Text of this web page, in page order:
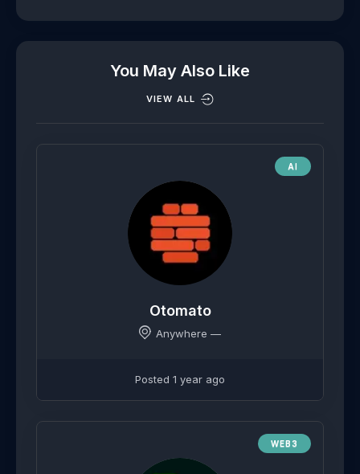
You May Also Like
VIEW ALL
AI
Otomato
Anywhere —
Posted 1 year ago
WEB3